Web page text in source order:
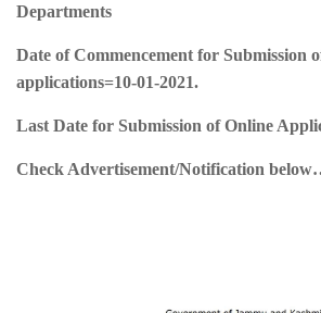
Departments
Date of Commencement for Submission
applications=10-01-2021.
Last Date for Submission of Online
Check Advertisement/Notification